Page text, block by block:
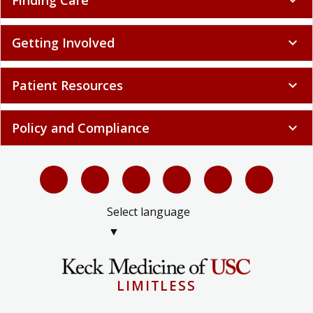
Patient Resources expand_more
Policy and Compliance expand_more
Select language
LIMITLESS